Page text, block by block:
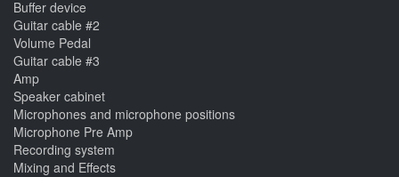
Buffer device
Guitar cable #2
Volume Pedal
Guitar cable #3
Amp
Speaker cabinet
Microphones and microphone positions
Microphone Pre Amp
Recording system
Mixing and Effects